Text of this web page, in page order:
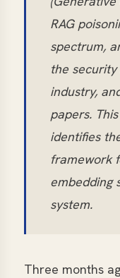
RAG
spectrum,
the
industry,
papers.
identifies
framework
embedding
system.
Three months